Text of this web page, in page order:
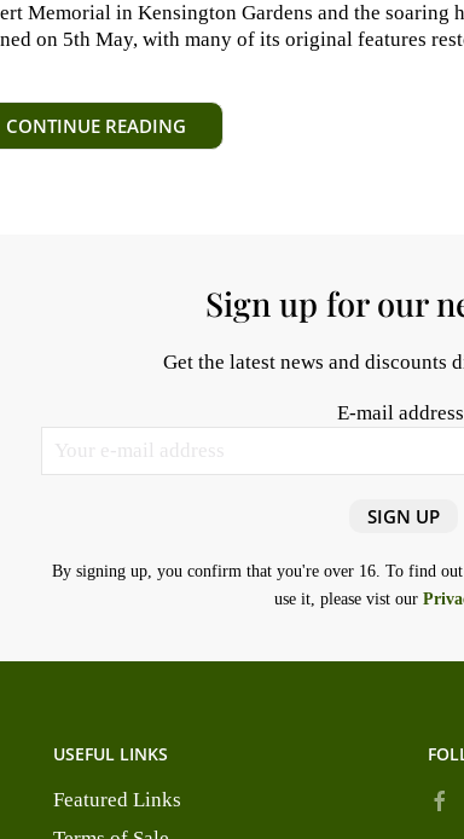
Memorial in Kensington Gardens and the soaring
on 5th May, with many of its original features
CONTINUE READING
Sign up for our
Get the latest news and discounts
E-mail
By signing up, you confirm that you're over 16. To find
use it, please vist our
USEFUL LINKS
Featured Links